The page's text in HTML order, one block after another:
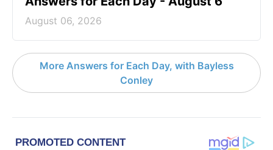
August 06, 2026
More Answers for Each Day, with Bayless
Conley